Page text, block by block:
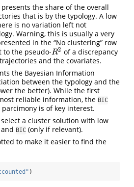
the share of the overall
that is by the typology. A low
is no variation left not
Warning, this is usually a very
in the “No clustering” row
to the pseudo-R2
R2 of a discrepancy
and the covariates.
the Bayesian Information
between the typology and the
the better). While the first
reliable information, the BIC
is of key interest.
a cluster solution with low
and BIC (only if relevant).
to make it easier to find the
)